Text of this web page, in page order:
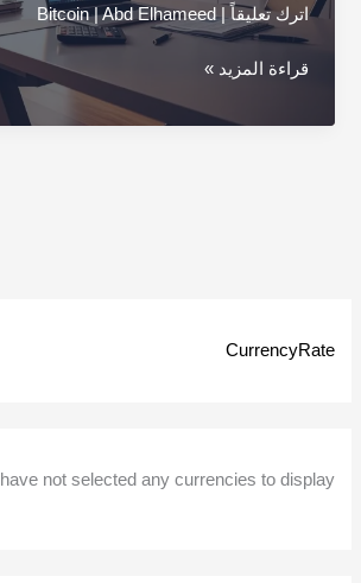
CurrencyRate
not selected any currencies to display
اترك تعليقاً |
Bitcoin|Abd Elhameed
Crypto
Made
قراءة المزيد »